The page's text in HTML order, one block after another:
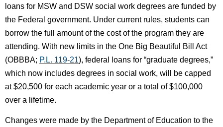
loans for MSW and DSW social work degrees are funded by
the Federal government. Under current rules, students can
borrow the full amount of the cost of the program they are
attending. With new limits in the One Big Beautiful Bill Act
(OBBBA; P.L. 119-21), federal loans for “graduate degrees,”
which now includes degrees in social work, will be capped
at $20,500 for each academic year or a total of $100,000
over a lifetime.
Changes were made by the Department of Education to the